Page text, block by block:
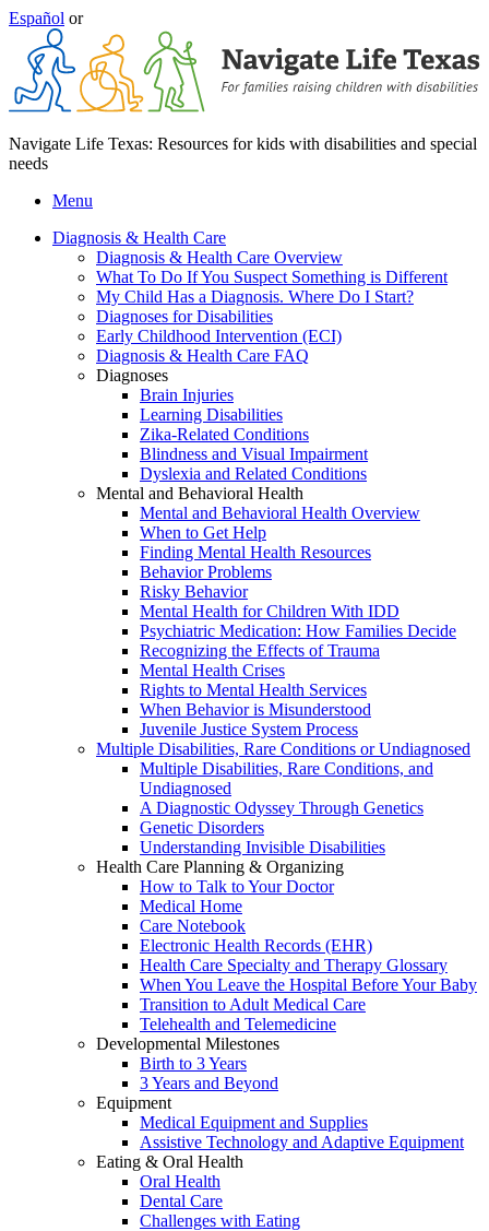
Español or
Navigate Life Texas: Resources for kids with disabilities and special
needs
Menu
Diagnosis & Health Care
Diagnosis & Health Care Overview
What To Do If You Suspect Something is Different
My Child Has a Diagnosis. Where Do I Start?
Diagnoses for Disabilities
Early Childhood Intervention (ECI)
Diagnosis & Health Care FAQ
Diagnoses
Brain Injuries
Learning Disabilities
Zika-Related Conditions
Blindness and Visual Impairment
Dyslexia and Related Conditions
Mental and Behavioral Health
Mental and Behavioral Health Overview
When to Get Help
Finding Mental Health Resources
Behavior Problems
Risky Behavior
Mental Health for Children With IDD
Psychiatric Medication: How Families Decide
Recognizing the Effects of Trauma
Mental Health Crises
Rights to Mental Health Services
When Behavior is Misunderstood
Juvenile Justice System Process
Multiple Disabilities, Rare Conditions or Undiagnosed
Multiple Disabilities, Rare Conditions, and
Undiagnosed
A Diagnostic Odyssey Through Genetics
Genetic Disorders
Understanding Invisible Disabilities
Health Care Planning & Organizing
How to Talk to Your Doctor
Medical Home
Care Notebook
Electronic Health Records (EHR)
Health Care Specialty and Therapy Glossary
When You Leave the Hospital Before Your Baby
Transition to Adult Medical Care
Telehealth and Telemedicine
Developmental Milestones
Birth to 3 Years
3 Years and Beyond
Equipment
Medical Equipment and Supplies
Assistive Technology and Adaptive Equipment
Eating & Oral Health
Oral Health
Dental Care
Challenges with Eating